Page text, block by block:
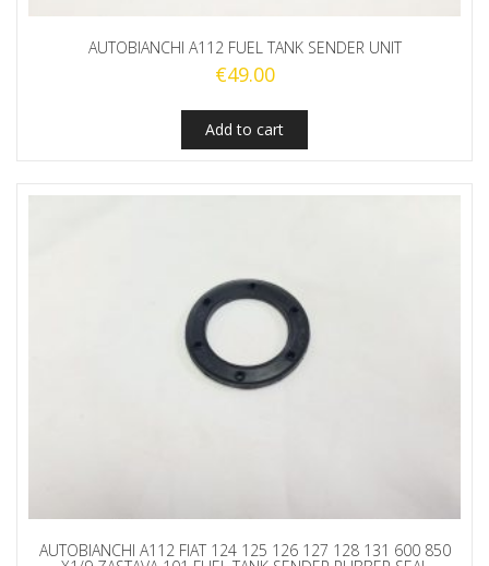
AUTOBIANCHI A112 FUEL TANK SENDER UNIT
€49.00
Add to cart
AUTOBIANCHI A112 FIAT 124 125 126 127 128 131 600 850